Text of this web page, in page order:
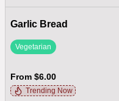
Garlic Bread
Vegetarian
From $6.00
Trending Now